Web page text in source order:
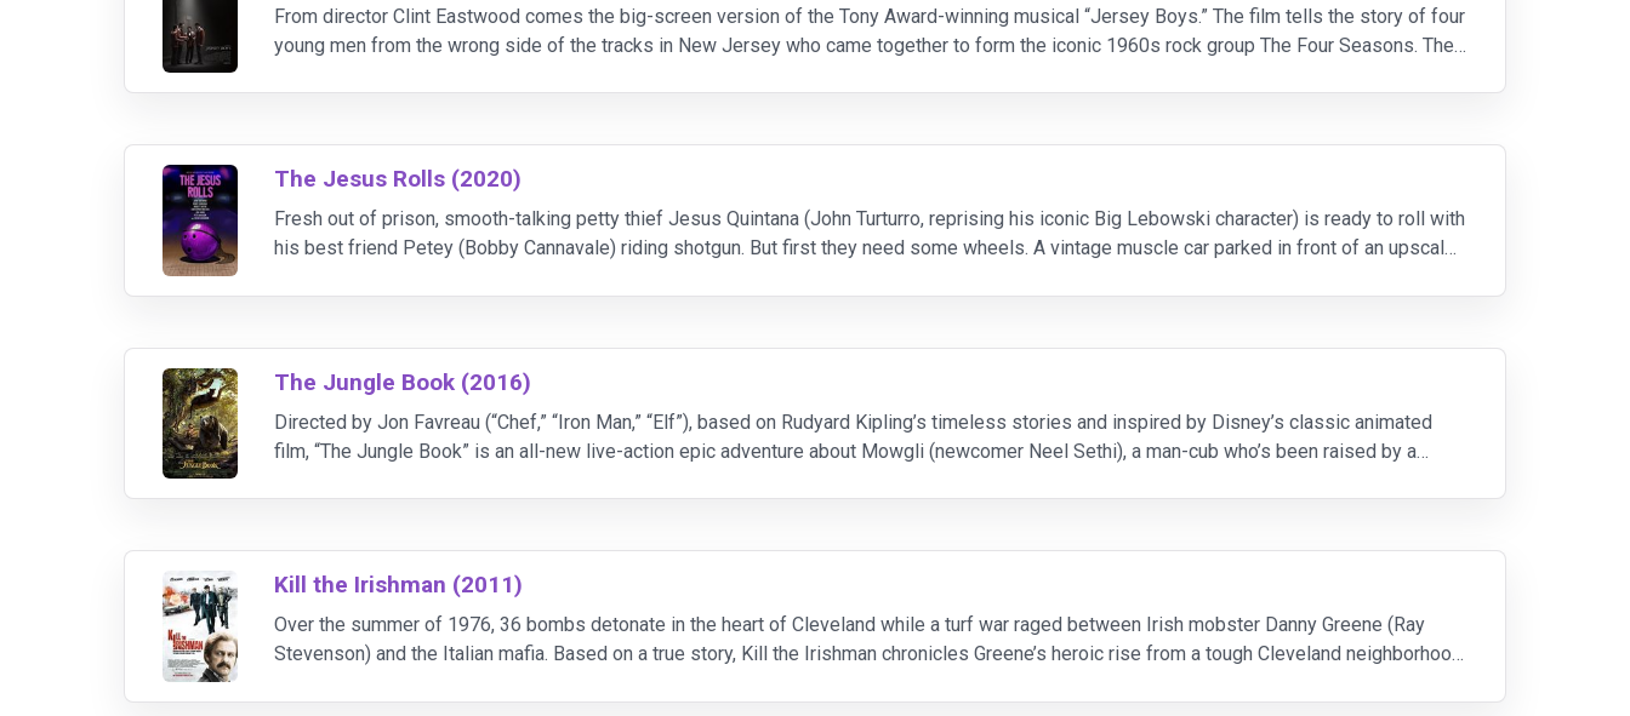
From director Clint Eastwood comes the big-screen version of the Tony Award-winning musical “Jersey Boys.” The film tells the story of four
young men from the wrong side of the tracks in New Jersey who came together to form the iconic 1960s rock group The Four Seasons. The
The Jesus Rolls (2020)
Fresh out of prison, smooth-talking petty thief Jesus Quintana (John Turturro, reprising his iconic Big Lebowski character) is ready to roll with
his best friend Petey (Bobby Cannavale) riding shotgun. But first they need some wheels. A vintage muscle car parked in front of an upscale
The Jungle Book (2016)
Directed by Jon Favreau (“Chef,” “Iron Man,” “Elf”), based on Rudyard Kipling’s timeless stories and inspired by Disney’s classic animated
film, “The Jungle Book” is an all-new live-action epic adventure about Mowgli (newcomer Neel Sethi), a man-cub who’s been raised by a
Kill the Irishman (2011)
Over the summer of 1976, 36 bombs detonate in the heart of Cleveland while a turf war raged between Irish mobster Danny Greene (Ray
Stevenson) and the Italian mafia. Based on a true story, Kill the Irishman chronicles Greene’s heroic rise from a tough Cleveland neighborhood